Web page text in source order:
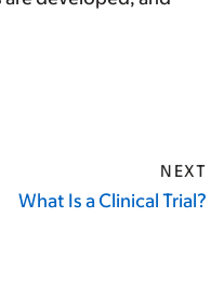
NEXT
What Is a Clinical Trial?